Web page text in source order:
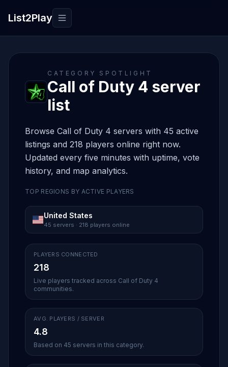
List2Play Toggle navigation
CATEGORY SPOTLIGHT
Call of Duty 4 server
list
Browse Call of Duty 4 servers with 45 active
listings and 218 players online right now.
Updated every five minutes with uptime, vote
history, and map analytics.
TOP REGIONS BY ACTIVE PLAYERS
United States
45 servers · 218 players online
PLAYERS CONNECTED
218
Live players tracked across Call of Duty 4
communities.
AVG. PLAYERS / SERVER
4.8
Based on 45 servers in this category.